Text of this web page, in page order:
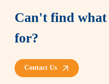
Can't find
for?
Contact Us